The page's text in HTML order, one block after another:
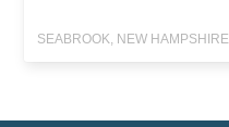
SEABROOK, NEW HAMPSHIRE